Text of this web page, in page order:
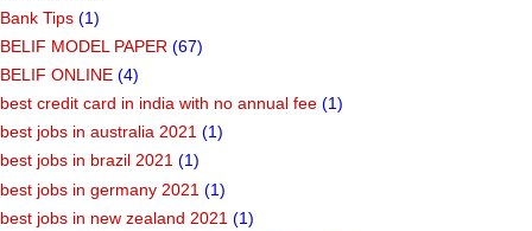
Bank Tips (1)
BELIF MODEL PAPER (67)
BELIF ONLINE (4)
best credit card in india with no annual fee (1)
best jobs in australia 2021 (1)
best jobs in brazil 2021 (1)
best jobs in germany 2021 (1)
best jobs in new zealand 2021 (1)